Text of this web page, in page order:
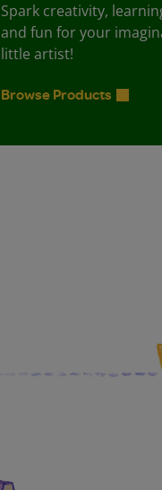
Spark creativity,
and fun for your
little artist!
Browse Products